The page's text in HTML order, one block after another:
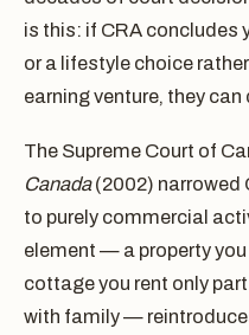
is this: if CRA concludes
or a lifestyle choice
earning venture, they
The Supreme Court of
Canada(2002) narrowed
to purely commercial
element — a property
cottage you rent only
with family —